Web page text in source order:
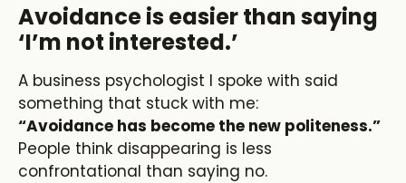
Avoidance is easier than saying
‘I’m not interested.’
A business psychologist I spoke with said
something that stuck with me:
“Avoidance has become the new politeness.”
People think disappearing is less
confrontational than saying no.